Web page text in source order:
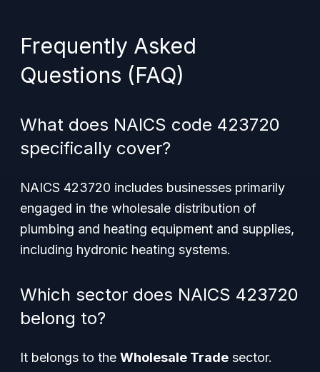
Frequently Asked
Questions (FAQ)
What does NAICS code 423720
specifically cover?
NAICS 423720 includes businesses primarily
engaged in the wholesale distribution of
plumbing and heating equipment and supplies,
including hydronic heating systems.
Which sector does NAICS 423720
belong to?
It belongs to the Wholesale Trade sector.